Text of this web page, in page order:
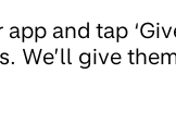
and tap
We’ll give